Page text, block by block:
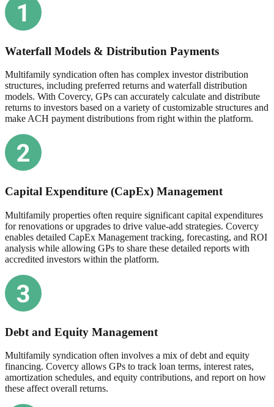
Waterfall Models & Distribution Payments
Multifamily syndication often has complex investor distribution
structures, including preferred returns and waterfall distribution
models. With Covercy, GPs can accurately calculate and distribute
returns to investors based on a variety of customizable structures and
make ACH payment distributions from right within the platform.
Capital Expenditure (CapEx) Management
Multifamily properties often require significant capital expenditures
for renovations or upgrades to drive value-add strategies. Covercy
enables detailed CapEx Management tracking, forecasting, and ROI
analysis while allowing GPs to share these detailed reports with
accredited investors within the platform.
Debt and Equity Management
Multifamily syndication often involves a mix of debt and equity
financing. Covercy allows GPs to track loan terms, interest rates,
amortization schedules, and equity contributions, and report on how
these affect overall returns.